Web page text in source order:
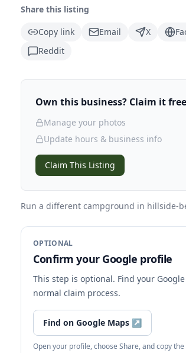
Share this listing
Copy link
Email X
Reddit
Own this business? Claim it
Manage your photos
Update hours & business info
Claim This Listing
Run a different campground in hillside-
OPTIONAL
Confirm your Google profile
This step is optional. Find your
normal claim process.
Find on Google Maps ↗
Open your profile, choose Share, and copy